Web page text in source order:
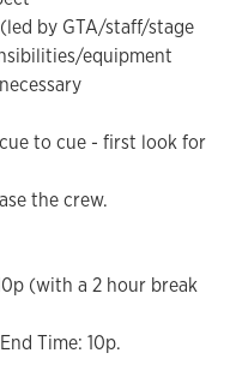
by GTA/staff/stage
equipment
to cue - first look for
the crew.
(with a 2 hour break
Time: 10p.